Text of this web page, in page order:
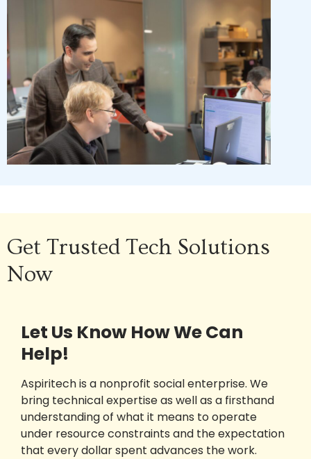
Get Trusted Tech Solutions
Now
Let Us Know How We Can
Help!
Aspiritech is a nonprofit social enterprise. We
bring technical expertise as well as a firsthand
understanding of what it means to operate
under resource constraints and the expectation
that every dollar spent advances the work.